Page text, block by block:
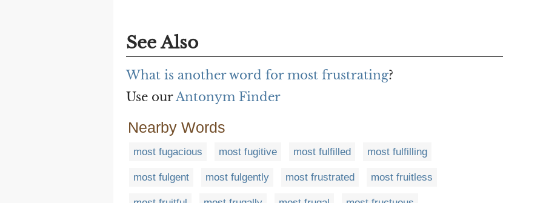
See Also
What is another word for most frustrating?
Use ourAntonym Finder
Nearby Words
most fugacious most fugitive most fulfilled most fulfilling
most fulgent most fulgently most frustrated most fruitless